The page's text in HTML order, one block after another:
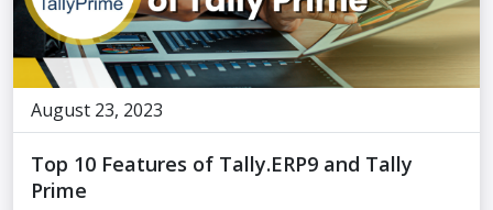
August 23, 2023
Top 10 Features of Tally.ERP9 and Tally
Prime